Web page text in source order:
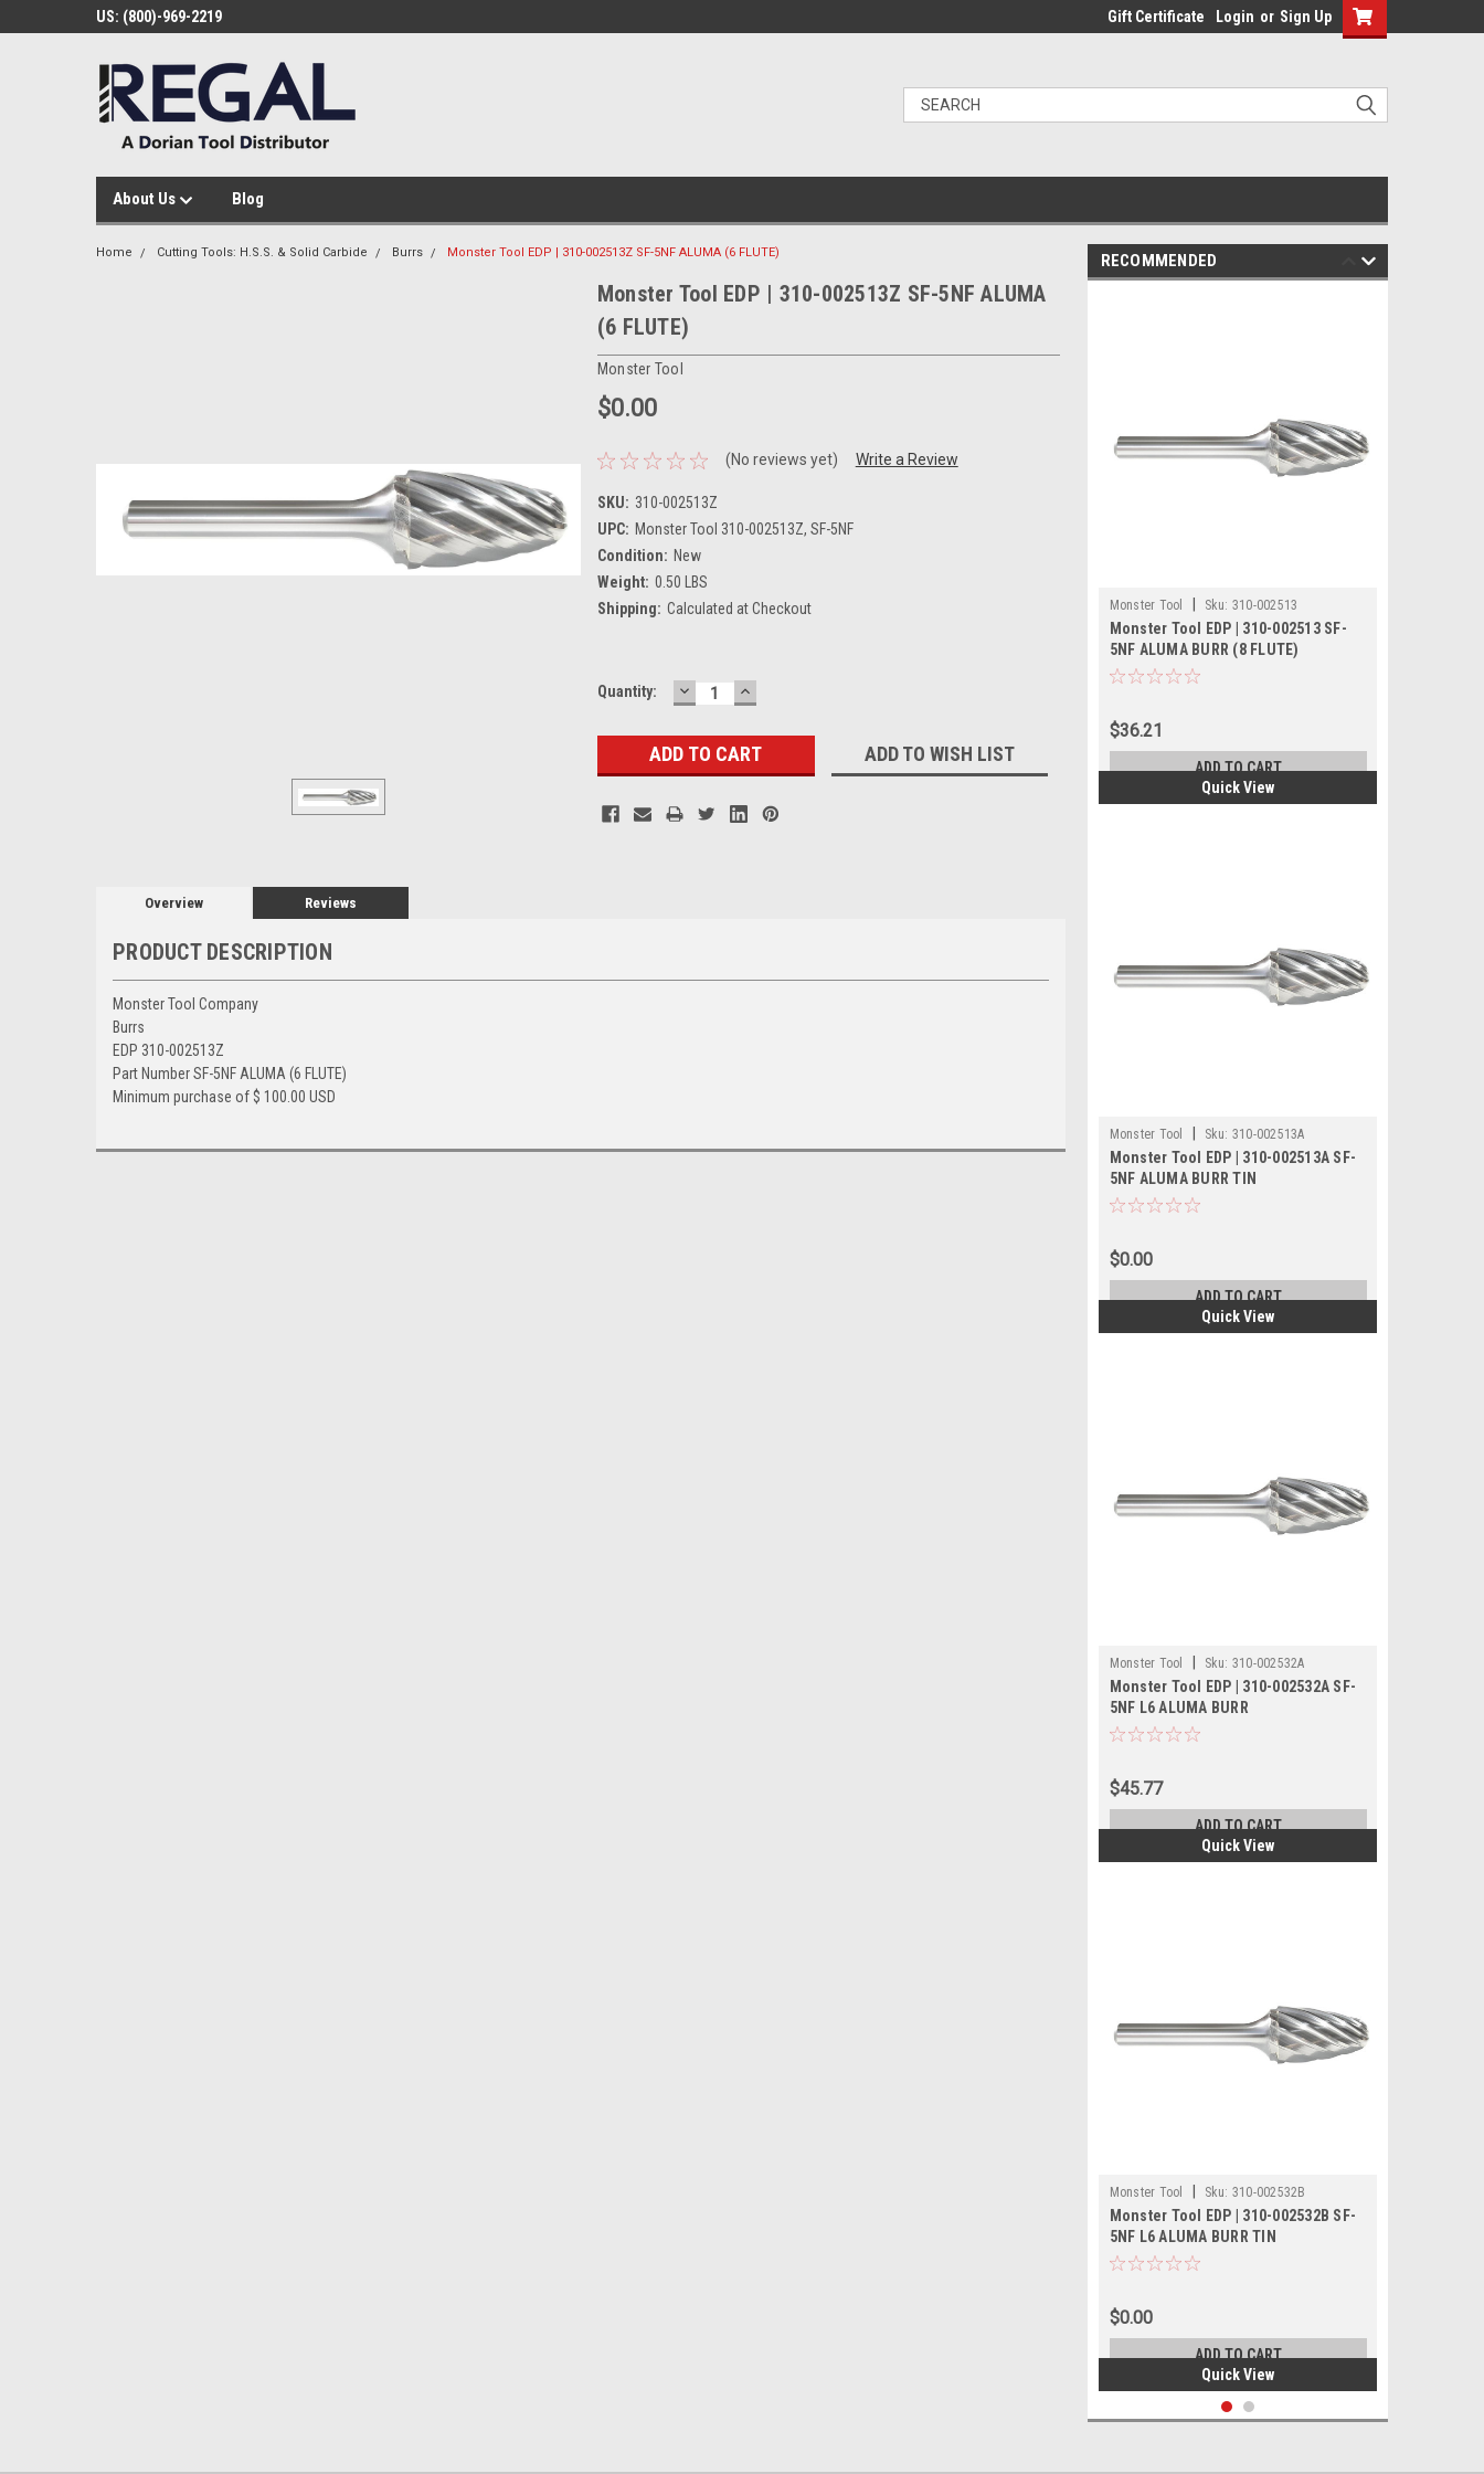
US: (800)-969-2219 Gift Certificate Login or Sign Up
About Us Blog
Home Cutting Tools: H.S.S. & Solid Carbide Burrs Monster Tool EDP | 310-002513Z SF-5NF ALUMA (6 FLUTE)
Monster Tool EDP | 310-002513Z SF-5NF ALUMA
(6 FLUTE)
Monster Tool
$0.00
(No reviews yet) Write a Review
SKU: 310-002513Z
UPC: Monster Tool 310-002513Z, SF-5NF
Condition: New
Weight: 0.50 LBS
Shipping: Calculated at Checkout
Current
Quantity: DECREASE
QUANTITY:
INCREASE
QUANTITY:
ADD TO WISH LIST
Overview Reviews
PRODUCT DESCRIPTION
Monster Tool Company
Burrs
EDP 310-002513Z
Part Number SF-5NF ALUMA (6 FLUTE)
Minimum purchase of $ 100.00 USD
RECOMMENDED
Quick View
Monster Tool Sku: 310-002513
Monster Tool EDP | 310-002513 SF-
5NF ALUMA BURR (8 FLUTE)
$36.21
ADD TO CART
Quick View
Monster Tool Sku: 310-002513A
Monster Tool EDP | 310-002513A SF-
5NF ALUMA BURR TIN
$0.00
ADD TO CART
Quick View
Monster Tool Sku: 310-002532A
Monster Tool EDP | 310-002532A SF-
5NF L6 ALUMA BURR
$45.77
ADD TO CART
Quick View
Monster Tool Sku: 310-002532B
Monster Tool EDP | 310-002532B SF-
5NF L6 ALUMA BURR TIN
$0.00
ADD TO CART